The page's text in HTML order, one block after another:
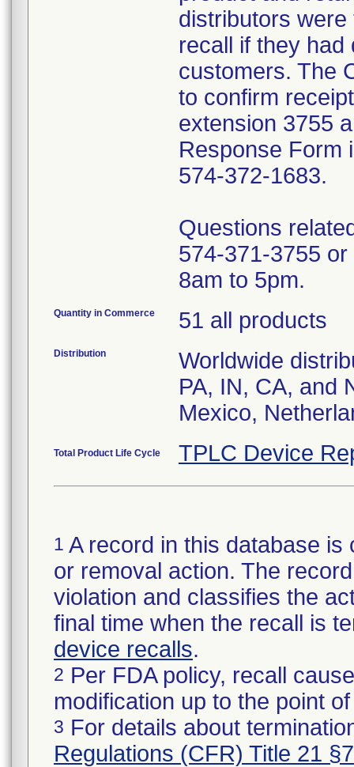
distributors
recall if they
customers. The
to confirm
extension 3755
Response Form
574-372-1683.
Questions
574-371-3755
8am to 5pm.
Quantity in Commerce 51 all products
Distribution
Worldwide
PA, IN, CA, and
Mexico,
Total Product Life Cycle TPLC Device
1 A record in this database
or removal action. The
violation and classifies the
final time when the recall is
device recalls.
2 Per FDA policy, recall
modification up to the point
3 For details about
Regulations (CFR) Title 21